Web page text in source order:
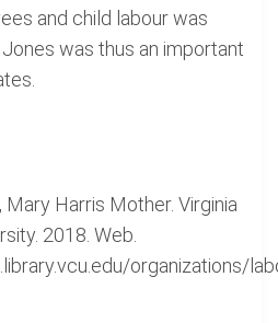
and child labour was
was thus an important
Mary Harris Mother. Virginia
2018. Web.
organizations/